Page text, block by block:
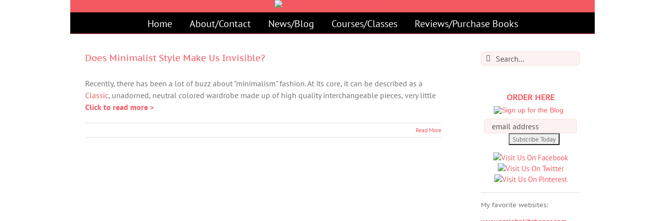
Home About/Contact News/Blog Courses/Classes Reviews/Purchase Books
Does Minimalist Style Make Us Invisible?
Recently, there has been a lot of buzz about "minimalism" fashion. At its core, it can be described as a
Classic, unadorned, neutral colored wardrobe made up of high quality interchangeable pieces, very little
Click to read more >
Read More
Search
for:
ORDER HERE
My favorite websites: